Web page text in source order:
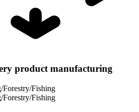
product manufacturing
Fishing
Fishing